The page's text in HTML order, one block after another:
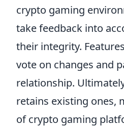
crypto gaming
take feedback into
their integrity.
vote on changes and
relationship.
retains existing ones,
of crypto gaming